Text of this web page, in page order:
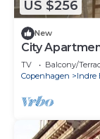
US $256
New
City
sleeps 2
TV Balcony/
Copenhagen
Indre